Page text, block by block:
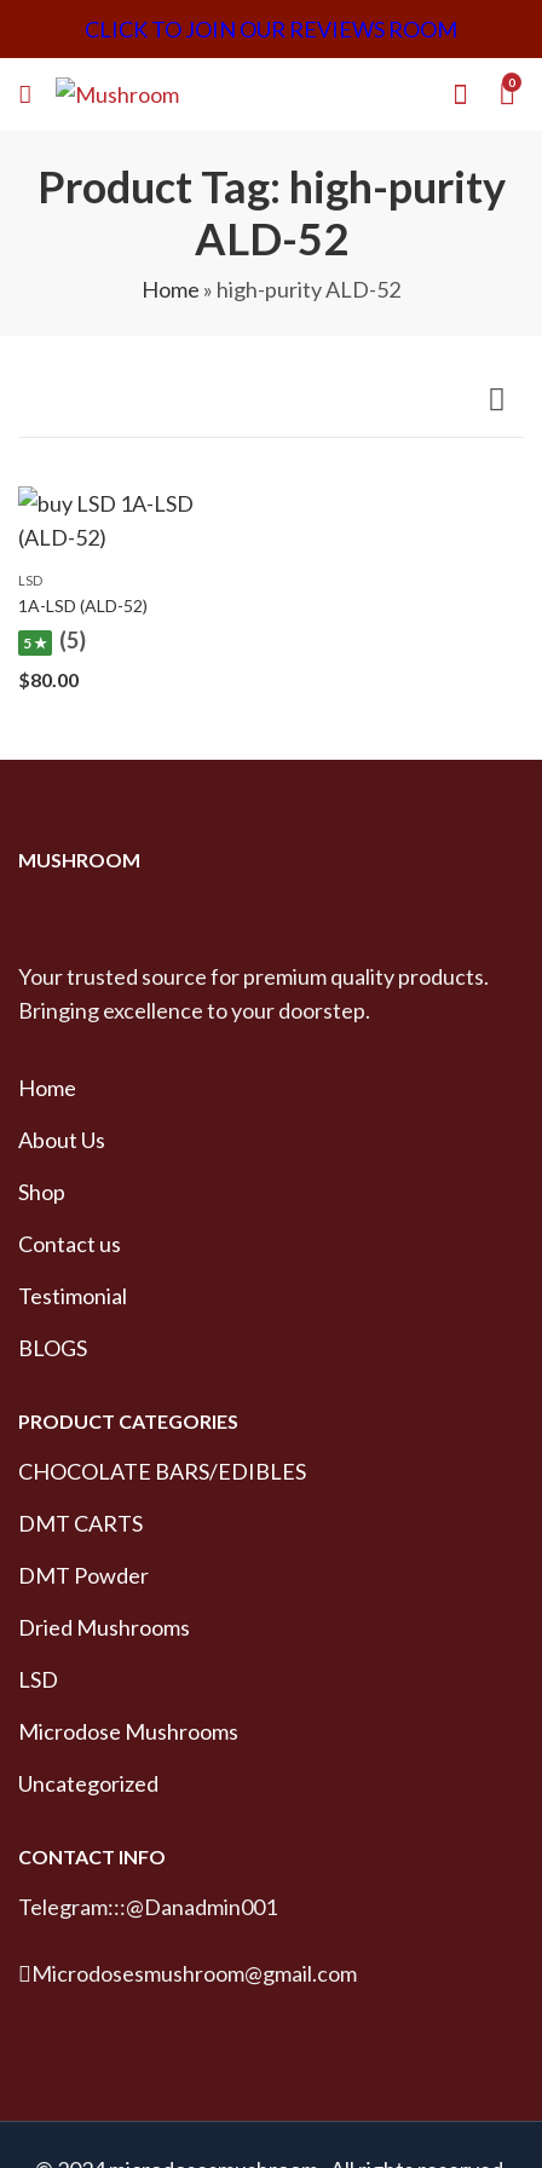
CLICK TO JOIN OUR REVIEWS ROOM
0
Product Tag: high-purity
ALD-52
Home » high-purity ALD-52
LSD
1A-LSD (ALD-52)
5 ★ (5)
$80.00
MUSHROOM
Your trusted source for premium quality products.
Bringing excellence to your doorstep.
Home
About Us
Shop
Contact us
Testimonial
BLOGS
PRODUCT CATEGORIES
CHOCOLATE BARS/EDIBLES
DMT CARTS
DMT Powder
Dried Mushrooms
LSD
Microdose Mushrooms
Uncategorized
CONTACT INFO
Telegram:::@Danadmin001
Microdosesmushroom@gmail.com